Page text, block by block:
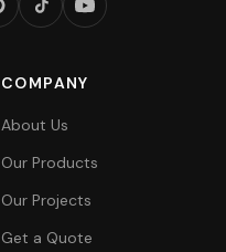
COMPANY
About Us
Our Products
Our Projects
Get a Quote